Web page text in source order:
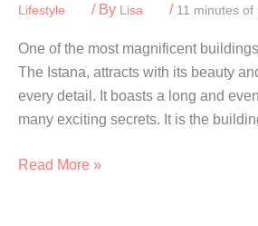
Lifestyle / By Lisa / 11 minutes of
One of the most magnificent
The Istana, attracts with its beauty
every detail. It boasts a long and
many exciting secrets. It is the
Istana
Read More »